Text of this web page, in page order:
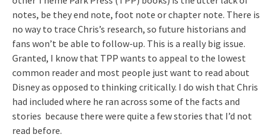
notes, be they end note, foot note or chapter note. There is
no way to trace Chris’s research, so future historians and
fans won’t be able to follow-up. This is a really big issue.
Granted, I know that TPP wants to appeal to the lowest
common reader and most people just want to read about
Disney as opposed to thinking critically. I do wish that Chris
had included where he ran across some of the facts and
stories because there were quite a few stories that I’d not
read before.